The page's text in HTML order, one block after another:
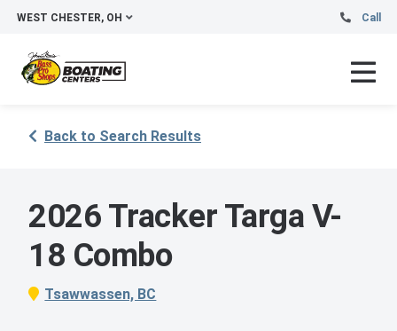
WEST CHESTER, OH Call
Back to Search Results
2026 Tracker Targa V-
18 Combo
Tsawwassen, BC